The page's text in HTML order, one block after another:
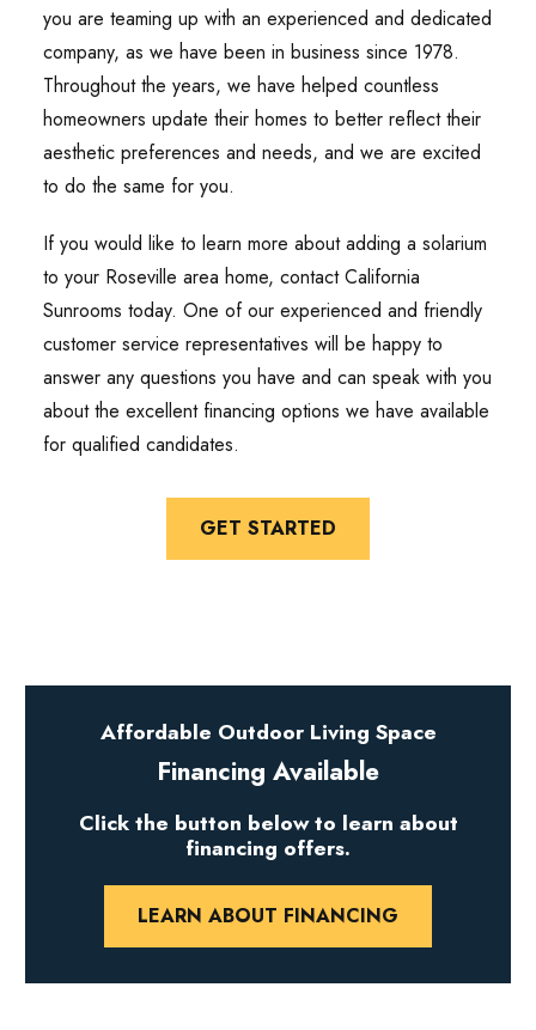
you are teaming up with an experienced and dedicated
company, as we have been in business since 1978.
Throughout the years, we have helped countless
homeowners update their homes to better reflect their
aesthetic preferences and needs, and we are excited
to do the same for you.
If you would like to learn more about adding a solarium
to your Roseville area home, contact California
Sunrooms today. One of our experienced and friendly
customer service representatives will be happy to
answer any questions you have and can speak with you
about the excellent financing options we have available
for qualified candidates.
GET STARTED
Affordable Outdoor Living Space
Financing Available
Click the button below to learn about
financing offers.
LEARN ABOUT FINANCING